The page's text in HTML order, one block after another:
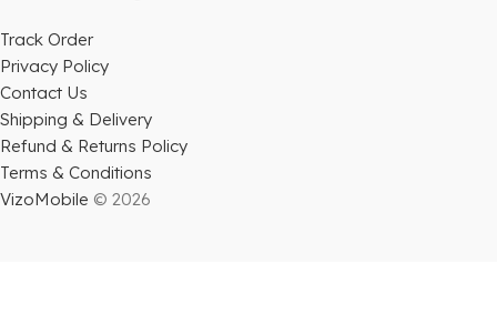
Track Order
Privacy Policy
Contact Us
Shipping & Delivery
Refund & Returns Policy
Terms & Conditions
VizoMobile © 2026